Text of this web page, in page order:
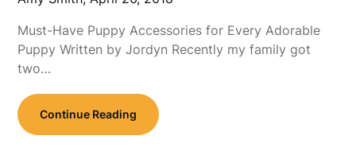
Must-Have Puppy Accessories for Every Adorable
Puppy Written by Jordyn Recently my family got
two…
Continue Reading